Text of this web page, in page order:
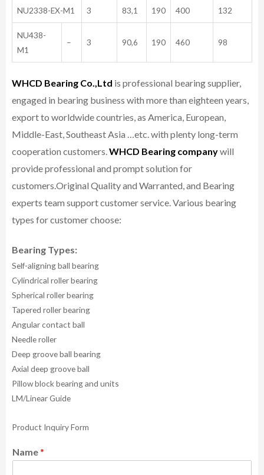
NU2338-EX-M1 3 83,1 190 400 132
NU438-
M1
– 3 90,6 190 460 98
WHCD Bearing Co.,Ltd is professional bearing supplier,
engaged in bearing business with more than eighteen years,
export to worldwide countries, as America, European,
Middle-East, Southeast Asia …etc. with plenty long-term
cooperation customers.WHCD Bearing companywill
provide professional and prompt solution for
customers.Original Quality and Warranted, and Bearing
experts team support customer service.Various bearing
types for customer choose:
Bearing Types:
Self-aligning ball bearing
Cylindrical roller bearing
Spherical roller bearing
Tapered roller bearing
Angular contact ball
Needle roller
Deep groove ball bearing
Axial deep groove ball
Pillow block bearing and units
LM/Linear Guide
Product Inquiry Form
Name*